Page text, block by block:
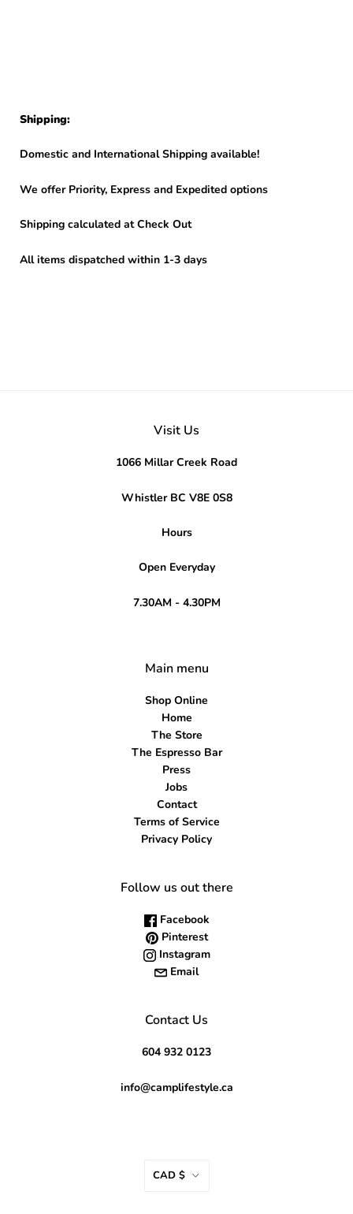
Shipping:
Domestic and International Shipping available!
We offer Priority, Express and Expedited options
Shipping calculated at Check Out
All items dispatched within 1-3 days
Visit Us
1066 Millar Creek Road
Whistler BC V8E 0S8
Hours
Open Everyday
7.30AM - 4.30PM
Main menu
Shop Online
Home
The Store
The Espresso Bar
Press
Jobs
Contact
Terms of Service
Privacy Policy
Follow us out there
Facebook
Pinterest
Instagram
Email
Contact Us
604 932 0123
info@camplifestyle.ca
CAD $